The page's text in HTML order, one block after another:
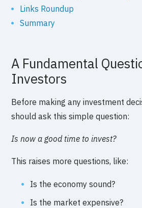
Links Roundup
Summary
A Fundamental
Investors
Before making any investment
should ask this simple question:
Is now a good time to invest?
This raises more questions, like:
Is the economy sound?
Is the market expensive?